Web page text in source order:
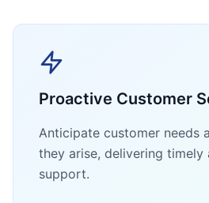
Proactive Customer
Anticipate customer needs
they arise, delivering timely
support.